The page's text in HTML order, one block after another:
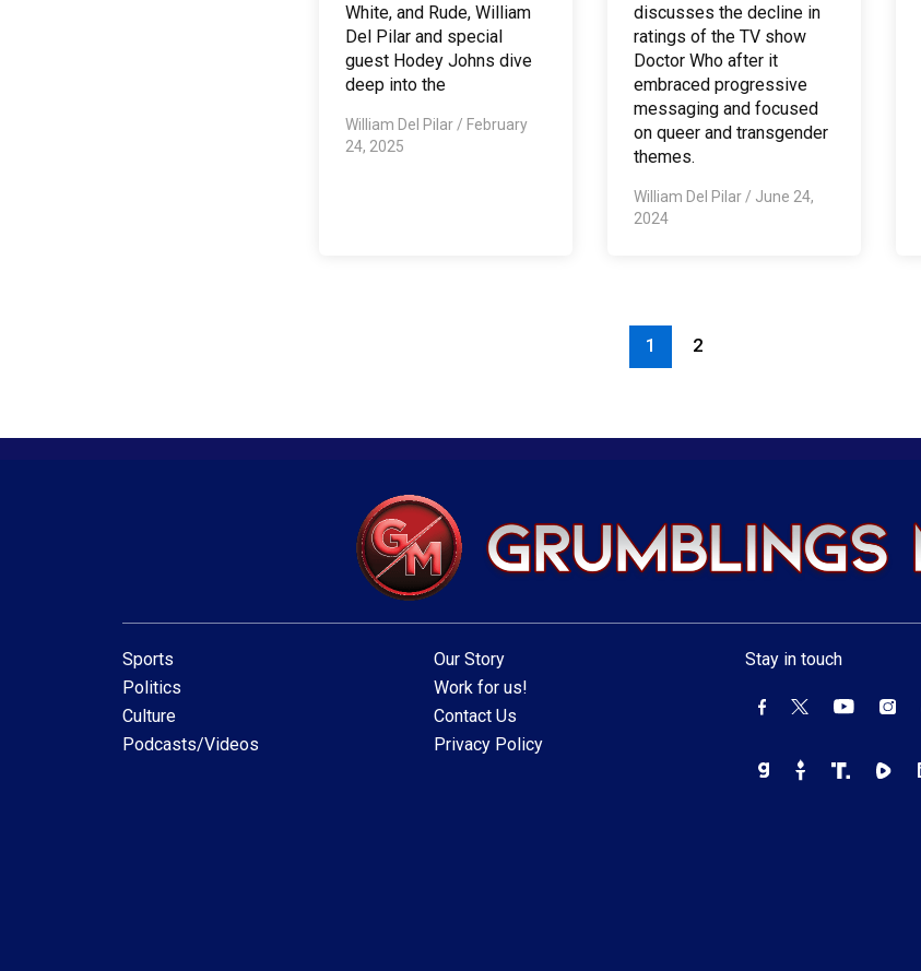
White, and Rude, William
Del Pilar and special
guest Hodey Johns dive
deep into the
William Del Pilar / February
24, 2025
discusses the decline in
ratings of the TV show
Doctor Who after it
embraced progressive
messaging and focused
on queer and transgender
themes.
William Del Pilar / June 24,
2024
1 2
Sports
Politics
Culture
Podcasts/Videos
Our Story
Work for us!
Contact Us
Privacy Policy
Stay in touch